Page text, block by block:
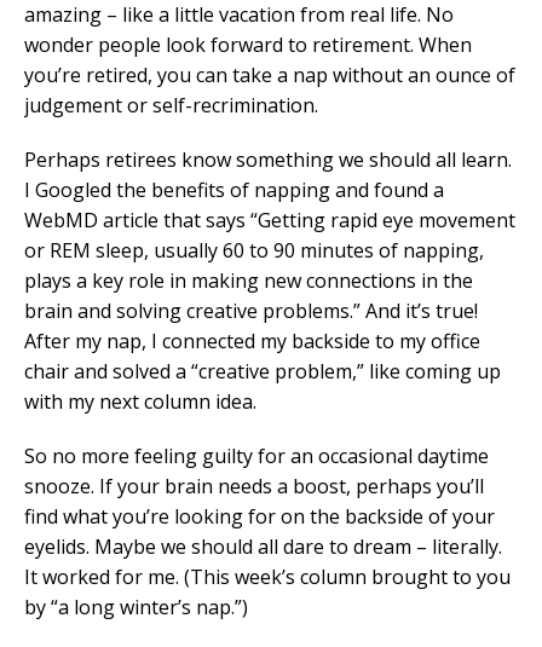
amazing – like a little vacation from real life. No
wonder people look forward to retirement. When
you’re retired, you can take a nap without an ounce of
judgement or self-recrimination.
Perhaps retirees know something we should all learn.
I Googled the benefits of napping and found a
WebMD article that says “Getting rapid eye movement
or REM sleep, usually 60 to 90 minutes of napping,
plays a key role in making new connections in the
brain and solving creative problems.” And it’s true!
After my nap, I connected my backside to my office
chair and solved a “creative problem,” like coming up
with my next column idea.
So no more feeling guilty for an occasional daytime
snooze. If your brain needs a boost, perhaps you’ll
find what you’re looking for on the backside of your
eyelids. Maybe we should all dare to dream – literally.
It worked for me. (This week’s column brought to you
by “a long winter’s nap.”)